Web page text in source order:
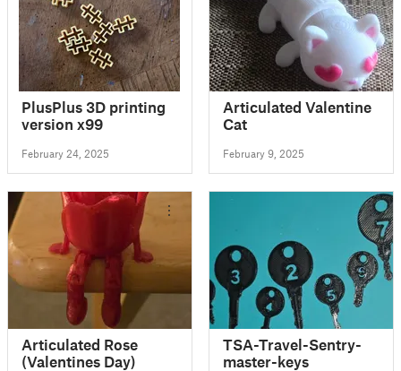
PlusPlus 3D printing
version x99
February 24, 2025
Articulated Valentine
Cat
February 9, 2025
Articulated Rose
(Valentines Day)
TSA-Travel-Sentry-
master-keys